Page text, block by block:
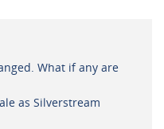
What if any are
as Silverstream